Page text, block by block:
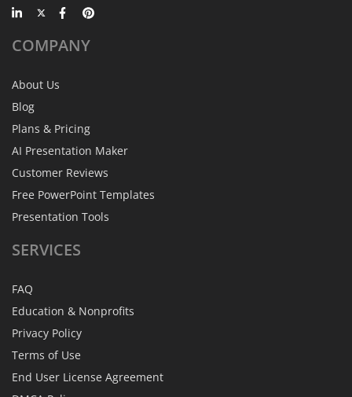
COMPANY
About Us
Blog
Plans & Pricing
AI Presentation Maker
Customer Reviews
Free PowerPoint Templates
Presentation Tools
SERVICES
FAQ
Education & Nonprofits
Privacy Policy
Terms of Use
End User License Agreement